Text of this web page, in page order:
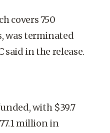
covers 750
was terminated
said in the release.
with $39.7
million in